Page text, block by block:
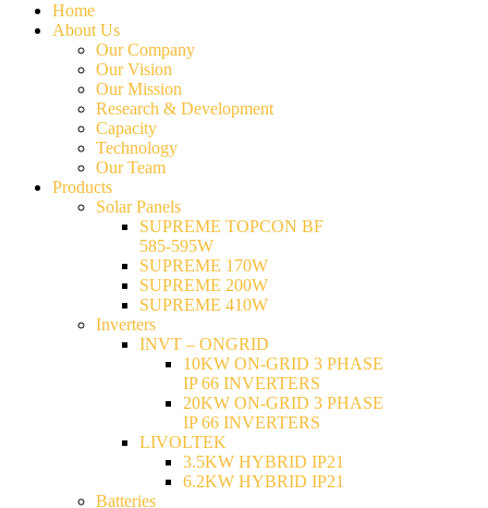
Home
About Us
Our Company
Our Vision
Our Mission
Research & Development
Capacity
Technology
Our Team
Products
Solar Panels
SUPREME TOPCON BF
585-595W
SUPREME 170W
SUPREME 200W
SUPREME 410W
Inverters
INVT – ONGRID
10KW ON-GRID 3 PHASE
IP 66 INVERTERS
20KW ON-GRID 3 PHASE
IP 66 INVERTERS
LIVOLTEK
3.5KW HYBRID IP21
6.2KW HYBRID IP21
Batteries